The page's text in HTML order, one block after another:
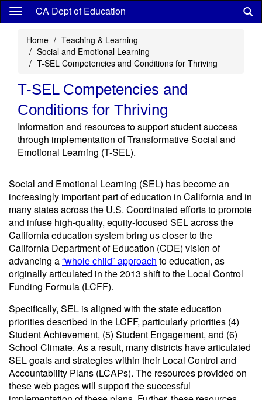
Skip
content
CA Dept of Education
Home
Teaching & Learning
Social and Emotional Learning
T-SEL Competencies and Conditions for Thriving
T-SEL Competencies and
Conditions for Thriving
Information and resources to support student success
through implementation of Transformative Social and
Emotional Learning (T-SEL).
Social and Emotional Learning (SEL) has become an
increasingly important part of education in California and in
many states across the U.S. Coordinated efforts to promote
and infuse high-quality, equity-focused SEL across the
California education system bring us closer to the
California Department of Education (CDE) vision of
advancing a“whole child” approach to education, as
originally articulated in the 2013 shift to the Local Control
Funding Formula (LCFF).
Specifically, SEL is aligned with the state education
priorities described in the LCFF, particularly priorities (4)
Student Achievement, (5) Student Engagement, and (6)
School Climate. As a result, many districts have articulated
SEL goals and strategies within their Local Control and
Accountability Plans (LCAPs). The resources provided on
these web pages will support the successful